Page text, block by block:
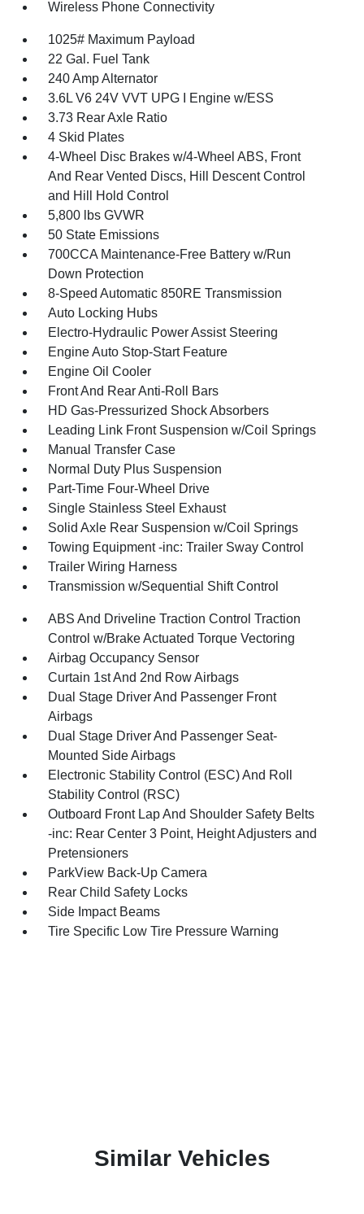
Wireless Phone Connectivity
1025# Maximum Payload
22 Gal. Fuel Tank
240 Amp Alternator
3.6L V6 24V VVT UPG I Engine w/ESS
3.73 Rear Axle Ratio
4 Skid Plates
4-Wheel Disc Brakes w/4-Wheel ABS, Front
And Rear Vented Discs, Hill Descent Control
and Hill Hold Control
5,800 lbs GVWR
50 State Emissions
700CCA Maintenance-Free Battery w/Run
Down Protection
8-Speed Automatic 850RE Transmission
Auto Locking Hubs
Electro-Hydraulic Power Assist Steering
Engine Auto Stop-Start Feature
Engine Oil Cooler
Front And Rear Anti-Roll Bars
HD Gas-Pressurized Shock Absorbers
Leading Link Front Suspension w/Coil Springs
Manual Transfer Case
Normal Duty Plus Suspension
Part-Time Four-Wheel Drive
Single Stainless Steel Exhaust
Solid Axle Rear Suspension w/Coil Springs
Towing Equipment -inc: Trailer Sway Control
Trailer Wiring Harness
Transmission w/Sequential Shift Control
ABS And Driveline Traction Control Traction
Control w/Brake Actuated Torque Vectoring
Airbag Occupancy Sensor
Curtain 1st And 2nd Row Airbags
Dual Stage Driver And Passenger Front
Airbags
Dual Stage Driver And Passenger Seat-
Mounted Side Airbags
Electronic Stability Control (ESC) And Roll
Stability Control (RSC)
Outboard Front Lap And Shoulder Safety Belts
-inc: Rear Center 3 Point, Height Adjusters and
Pretensioners
ParkView Back-Up Camera
Rear Child Safety Locks
Side Impact Beams
Tire Specific Low Tire Pressure Warning
Similar Vehicles